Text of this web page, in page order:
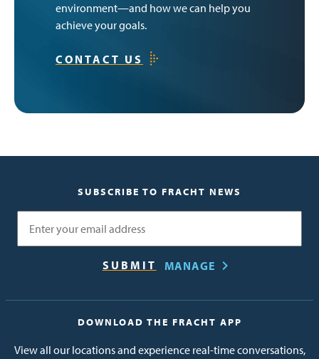
environment—and how we can help you
achieve your goals.
CONTACT US
SUBSCRIBE TO FRACHT NEWS
MANAGE
DOWNLOAD THE FRACHT APP
View all our locations and experience real-time conversations,